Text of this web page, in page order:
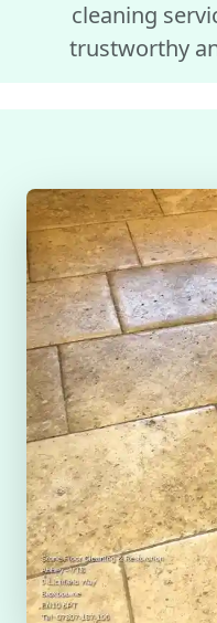
cleaning
trustworthy